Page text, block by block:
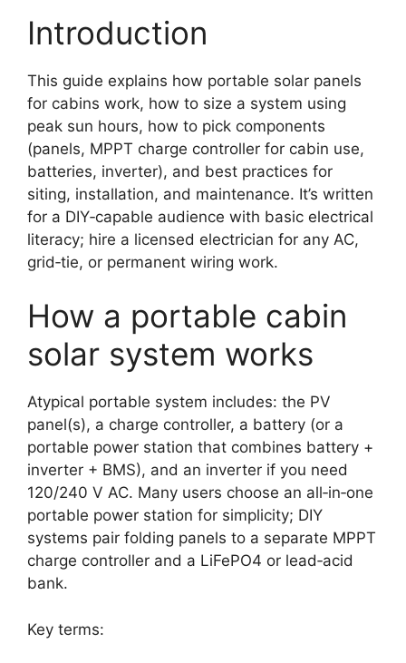
Introduction
This guide explains how portable solar panels
for cabins work, how to size a system using
peak sun hours, how to pick components
(panels, MPPT charge controller for cabin use,
batteries, inverter), and best practices for
siting, installation, and maintenance. It’s written
for a DIY‑capable audience with basic electrical
literacy; hire a licensed electrician for any AC,
grid‑tie, or permanent wiring work.
How a portable cabin
solar system works
Atypical portable system includes: the PV
panel(s), a charge controller, a battery (or a
portable power station that combines battery +
inverter + BMS), and an inverter if you need
120/240 V AC. Many users choose an all‑in‑one
portable power station for simplicity; DIY
systems pair folding panels to a separate MPPT
charge controller and a LiFePO4 or lead‑acid
bank.
Key terms: